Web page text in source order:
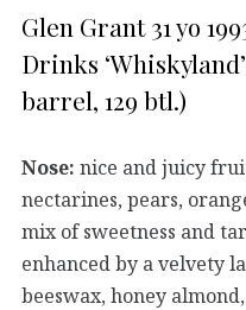
Glen Grant 31 yo
Drinks
barrel, 129 btl.)
Nose: nice and juicy
nectarines, pears,
mix of sweetness and
enhanced by a velvety
beeswax, honey